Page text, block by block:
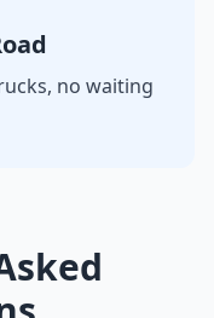
no waiting